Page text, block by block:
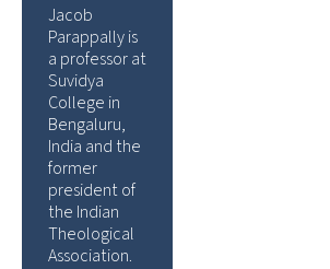
Jacob
Parappally is
a professor at
Suvidya
College in
Bengaluru,
India and the
former
president of
the Indian
Theological
Association.